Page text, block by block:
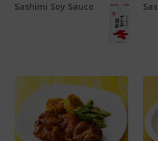
Sashimi Soy Sauce